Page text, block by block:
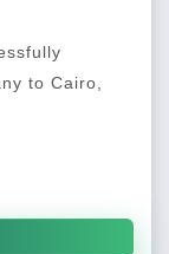
to Cairo,